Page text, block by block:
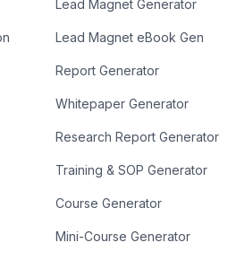
Lead Magnet Generator
Lead Magnet eBook Gen
Report Generator
Whitepaper Generator
Research Report Generator
Training & SOP Generator
Course Generator
Mini-Course Generator